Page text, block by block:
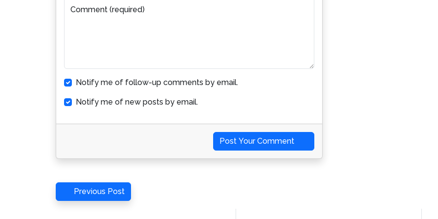
Comment (required)
Notify me of follow-up comments by email.
Notify me of new posts by email.
Post Your Comment
Post
navigation
Previous
Post
Previous Post